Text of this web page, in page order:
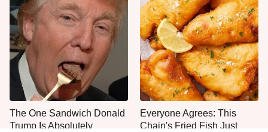
The One Sandwich Donald
Trump Is Absolutely
Everyone Agrees: This
Chain's Fried Fish Just